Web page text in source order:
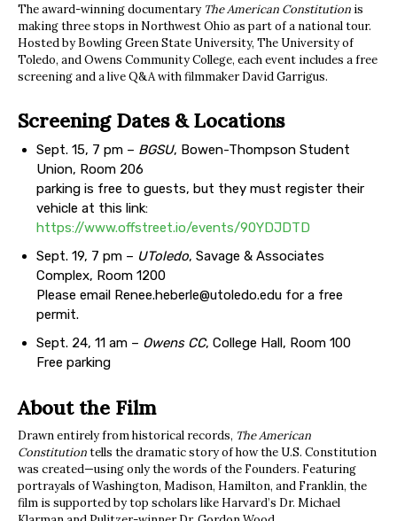
The award-winning documentary The American Constitution is
making three stops in Northwest Ohio as part of a national tour.
Hosted by Bowling Green State University, The University of
Toledo, and Owens Community College, each event includes a free
screening and a live Q&A with filmmaker David Garrigus.
Screening Dates & Locations
Sept. 15, 7 pm – BGSU, Bowen-Thompson Student
Union, Room 206
parking is free to guests, but they must register their
vehicle at this link:
https://www.offstreet.io/events/90YDJDTD
Sept. 19, 7 pm – UToledo, Savage & Associates
Complex, Room 1200
Please email Renee.heberle@utoledo.edu for a free
permit.
Sept. 24, 11 am – Owens CC, College Hall, Room 100
Free parking
About the Film
Drawn entirely from historical records, The American
Constitutiontells the dramatic story of how the U.S. Constitution
was created—using only the words of the Founders. Featuring
portrayals of Washington, Madison, Hamilton, and Franklin, the
film is supported by top scholars like Harvard’s Dr. Michael